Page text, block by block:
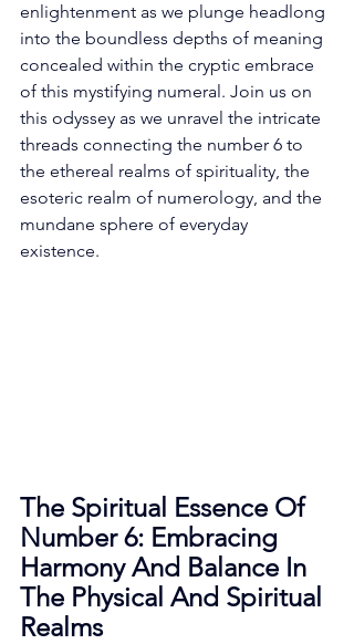
enlightenment as we plunge headlong
into the boundless depths of meaning
concealed within the cryptic embrace
of this mystifying numeral. Join us on
this odyssey as we unravel the intricate
threads connecting the number 6 to
the ethereal realms of spirituality, the
esoteric realm of numerology, and the
mundane sphere of everyday
existence.
The Spiritual Essence Of
Number 6: Embracing
Harmony And Balance In
The Physical And Spiritual
Realms